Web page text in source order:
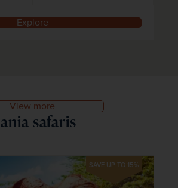
Explore
View more
safaris
SAVE UP TO 15%